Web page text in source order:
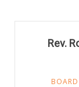
Rev.